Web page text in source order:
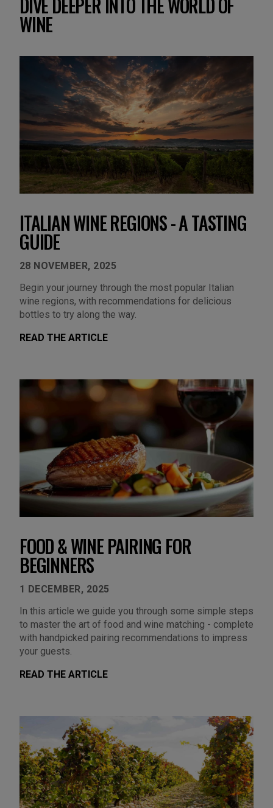
WINE
ITALIAN WINE REGIONS - A TASTING
GUIDE
28 NOVEMBER, 2025
Begin your journey through the most popular Italian
wine regions, with recommendations for delicious
bottles to try along the way.
READ THE ARTICLE
FOOD & WINE PAIRING FOR
BEGINNERS
1 DECEMBER, 2025
In this article we guide you through some simple steps
to master the art of food and wine matching - complete
with handpicked pairing recommendations to impress
your guests.
READ THE ARTICLE